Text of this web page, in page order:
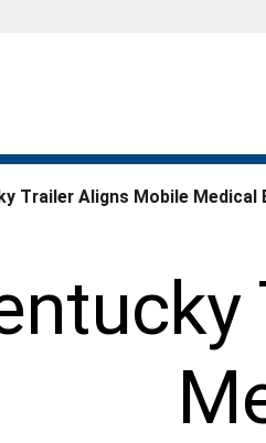
Trailer Aligns Mobile Medical